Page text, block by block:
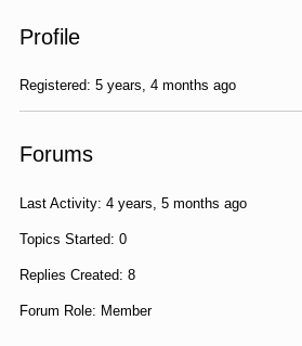
Profile
Registered: 5 years, 4 months ago
Forums
Last Activity: 4 years, 5 months ago
Topics Started: 0
Replies Created: 8
Forum Role: Member